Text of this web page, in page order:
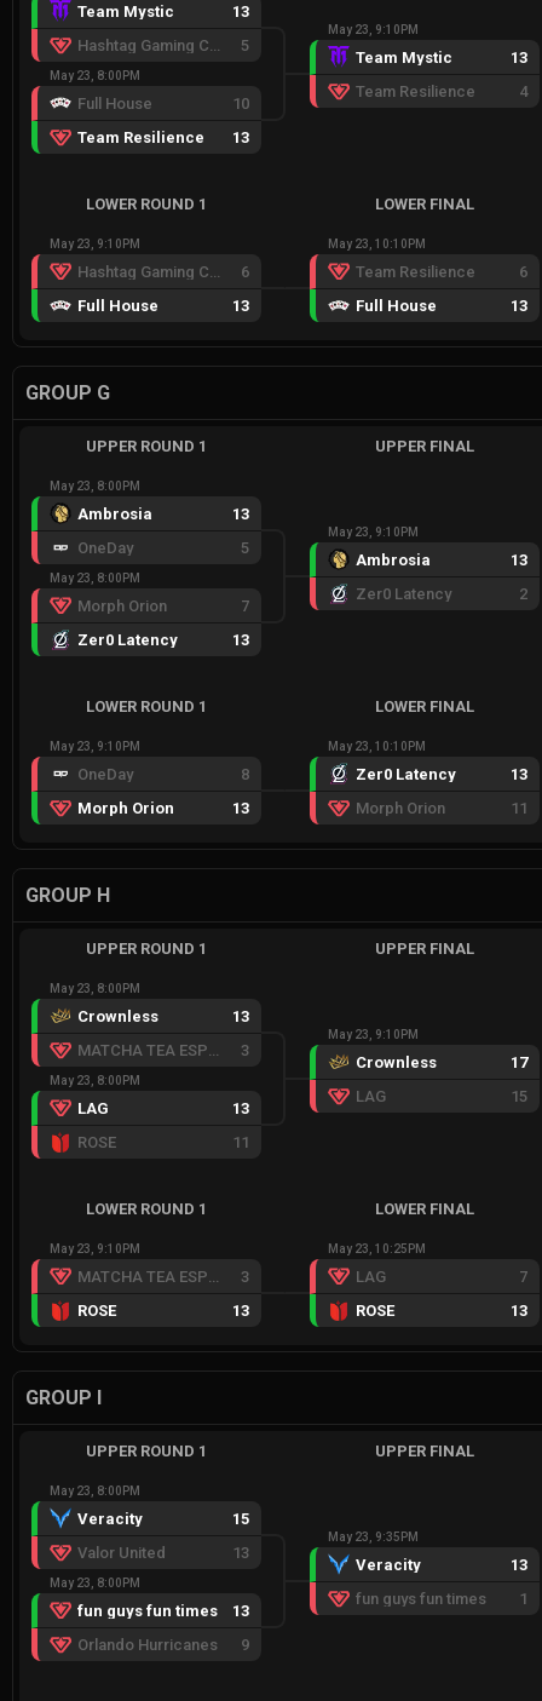
Team Mystic
13
Hashtag Gaming Crimson
5
May 23, 8:00PM
Full House
10
Team Resilience
13
May 23, 9:10PM
Team Mystic
13
Team Resilience
4
LOWER ROUND 1
May 23, 9:10PM
6
Full House
13
LOWER FINAL
May 23, 10:10PM
Team Resilience
6
Full House
13
GROUP G
UPPER ROUND 1
May 23, 8:00PM
Ambrosia
13
OneDay
5
May 23, 8:00PM
Morph Orion
7
Zer0 Latency
13
UPPER FINAL
May 23, 9:10PM
Ambrosia
13
Zer0 Latency
2
LOWER ROUND 1
May 23, 9:10PM
OneDay
8
Morph Orion
13
LOWER FINAL
May 23, 10:10PM
Zer0 Latency
13
Morph Orion
11
GROUP H
UPPER ROUND 1
May 23, 8:00PM
Crownless
13
MATCHA TEA ESPORTS RED
3
May 23, 8:00PM
LAG
13
ROSE
11
UPPER FINAL
May 23, 9:10PM
Crownless
17
LAG
15
LOWER ROUND 1
May 23, 9:10PM
3
ROSE
13
LOWER FINAL
May 23, 10:25PM
LAG
7
ROSE
13
GROUP I
UPPER ROUND 1
May 23, 8:00PM
Veracity
15
Valor United
13
May 23, 8:00PM
fun guys fun times
13
Orlando Hurricanes
9
UPPER FINAL
May 23, 9:35PM
Veracity
13
fun guys fun times
1